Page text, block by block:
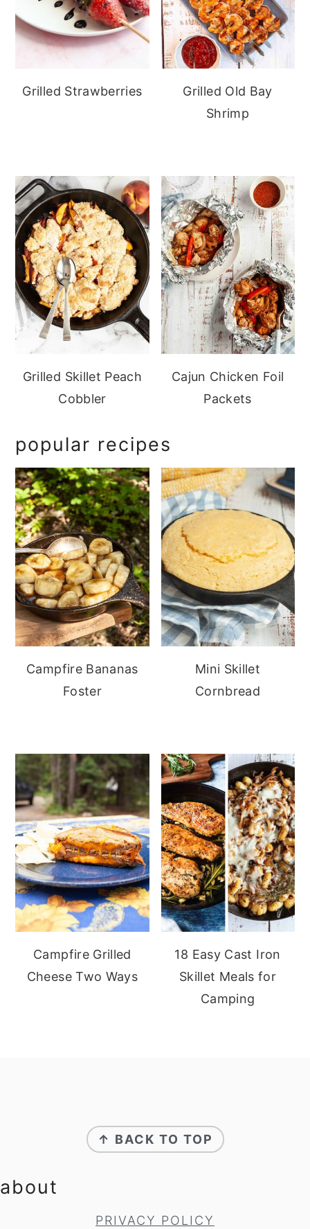
Grilled Strawberries
Grilled Old Bay
Shrimp
Grilled Skillet Peach
Cobbler
Cajun Chicken Foil
Packets
popular recipes
Campfire Bananas
Foster
Mini Skillet
Cornbread
Campfire Grilled
Cheese Two Ways
18 Easy Cast Iron
Skillet Meals for
Camping
↑ BACK TO TOP
about
PRIVACY POLICY